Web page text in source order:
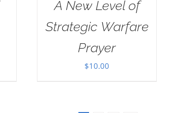
A New Level of
Strategic Warfare
Prayer
$10.00